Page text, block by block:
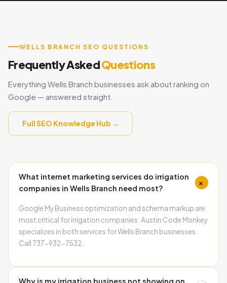
WELLS BRANCH SEO QUESTIONS
Frequently AskedQuestions
Everything Wells Branch businesses ask about ranking on
Google — answered straight.
Full SEO Knowledge Hub →
What internet marketing services do irrigation
companies in Wells Branch need most?
+
Google My Business optimization and schema markup are
most critical for irrigation companies. Austin Code Monkey
specializes in both services for Wells Branch businesses.
Call 737-932-7532.
Why is my irrigation business not showing on